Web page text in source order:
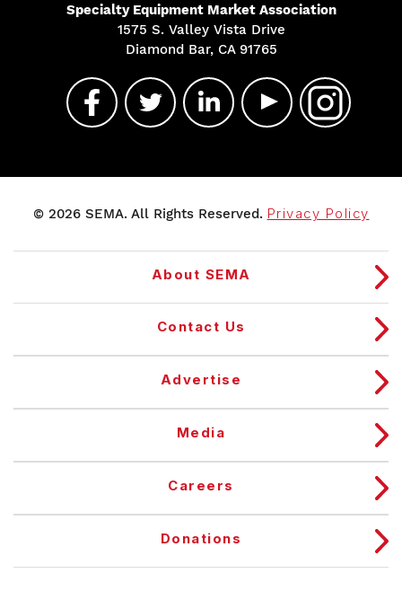
Specialty Equipment Market Association
1575 S. Valley Vista Drive
Diamond Bar, CA 91765
© 2026 SEMA. All Rights Reserved. Privacy Policy
About SEMA
Contact Us
Advertise
Media
Careers
Donations